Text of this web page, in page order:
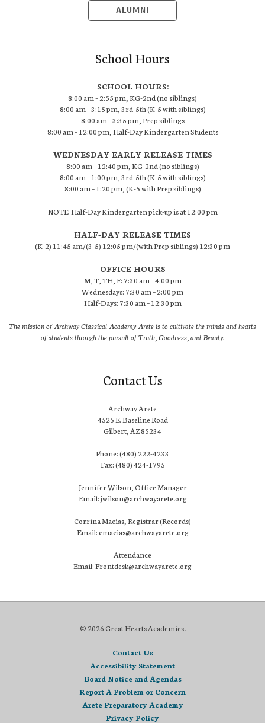
ALUMNI
School Hours
SCHOOL HOURS:
8:00 am – 2:55 pm, KG-2nd (no siblings)
8:00 am – 3:15 pm, 3rd-5th (K-5 with siblings)
8:00 am – 3:35 pm, Prep siblings
8:00 am – 12:00 pm, Half-Day Kindergarten Students
WEDNESDAY EARLY RELEASE TIMES
8:00 am – 12:40 pm, KG-2nd (no siblings)
8:00 am – 1:00 pm, 3rd-5th (K-5 with siblings)
8:00 am – 1:20 pm, (K-5 with Prep siblings)
NOTE: Half-Day Kindergarten pick-up is at 12:00 pm
HALF-DAY RELEASE TIMES
(K-2) 11:45 am/(3-5) 12:05 pm/(with Prep siblings) 12:30 pm
OFFICE HOURS
M, T, TH, F: 7:30 am – 4:00 pm
Wednesdays: 7:30 am – 2:00 pm
Half-Days: 7:30 am – 12:30 pm
The mission of Archway Classical Academy Arete is to cultivate the minds and hearts
of students through the pursuit of Truth, Goodness, and Beauty.
Contact Us
Archway Arete
4525 E. Baseline Road
Gilbert, AZ 85234
Phone: (480) 222-4233
Fax: (480) 424-1795
Jennifer Wilson, Office Manager
Email: jwilson@archwayarete.org
Corrina Macias, Registrar (Records)
Email: cmacias@archwayarete.org
Attendance
Email: Frontdesk@archwayarete.org
© 2026 Great Hearts Academies.
Contact Us
Accessibility Statement
Board Notice and Agendas
Report A Problem or Concern
Arete Preparatory Academy
Privacy Policy